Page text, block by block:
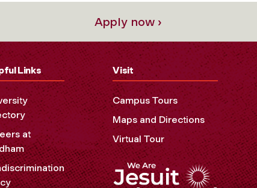
Apply now ›
Links
at
Visit
Campus Tours
Maps and Directions
Virtual Tour